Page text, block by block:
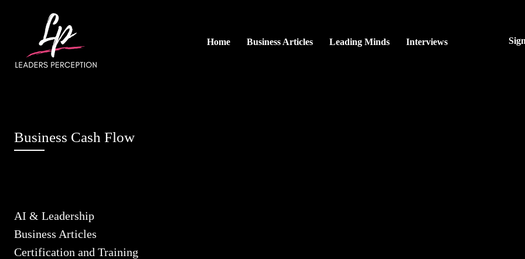
Home Business Articles Leading Minds Interviews
Business Cash Flow
AI & Leadership
Business Articles
Certification and Training